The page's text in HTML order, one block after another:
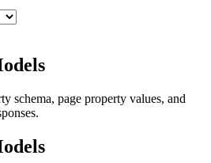
schema, page property values, and